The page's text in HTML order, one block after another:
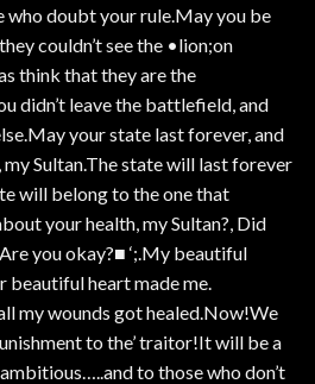
who doubt your rule.May you be
couldn’t see the •lion;on
think that they are the
didn’t leave the battlefield, and
your state last forever, and
Sultan.The state will last forever
will belong to the one that
your health, my Sultan?, Did
you okay?■ ‘;.My beautiful
beautiful heart made me.
my wounds got healed.Now!We
to the’ traitor!It will be a
to those who don’t